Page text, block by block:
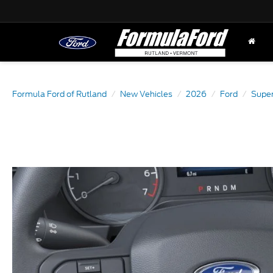
Formula Ford of Rutland New Vehicles 2026 Ford